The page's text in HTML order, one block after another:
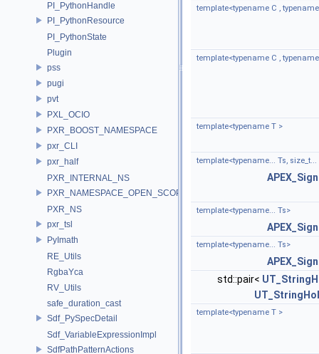
PI_PythonHandle
PI_PythonResource
PI_PythonState
Plugin
pss
pugi
pvt
PXL_OCIO
PXR_BOOST_NAMESPACE
pxr_CLI
pxr_half
PXR_INTERNAL_NS
PXR_NAMESPACE_OPEN_SCOPE
PXR_NS
pxr_tsl
PyImath
RE_Utils
RgbaYca
RV_Utils
safe_duration_cast
Sdf_PySpecDetail
Sdf_VariableExpressionImpl
SdfPathPatternActions
template<typename C ,
template<typename C ,
template<typename T >
template<typename... Ts,
template<typename... Ts>
template<typename... Ts>
std::pair<
template<typename T >